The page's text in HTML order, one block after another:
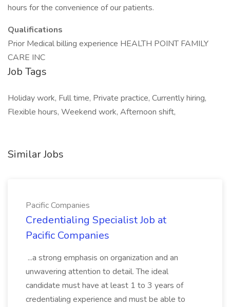
hours for the convenience of our patients.
Qualifications
Prior Medical billing experience HEALTH POINT FAMILY
CARE INC
Job Tags
Holiday work, Full time, Private practice, Currently hiring,
Flexible hours, Weekend work, Afternoon shift,
Similar Jobs
Pacific Companies
Credentialing Specialist Job at
Pacific Companies
...a strong emphasis on organization and an
unwavering attention to detail. The ideal
candidate must have at least 1 to 3 years of
credentialing experience and must be able to